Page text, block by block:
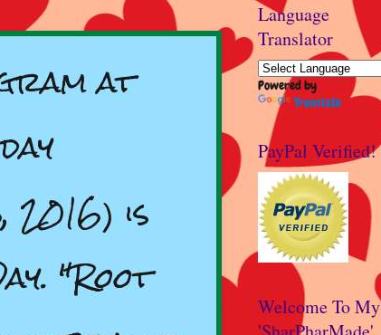
at
2016) is
"Root
Language
Translator
Powered by
Translate
PayPal Verified!
Welcome To My